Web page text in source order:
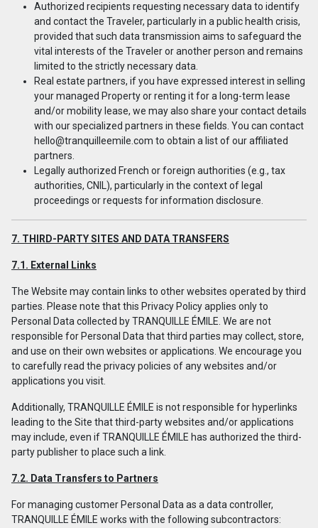
Authorized recipients requesting necessary data to identify
and contact the Traveler, particularly in a public health crisis,
provided that such data transmission aims to safeguard the
vital interests of the Traveler or another person and remains
limited to the strictly necessary data.
Real estate partners, if you have expressed interest in selling
your managed Property or renting it for a long-term lease
and/or mobility lease, we may also share your contact details
with our specialized partners in these fields. You can contact
hello@tranquilleemile.com to obtain a list of our affiliated
partners.
Legally authorized French or foreign authorities (e.g., tax
authorities, CNIL), particularly in the context of legal
proceedings or requests for information disclosure.
7. THIRD-PARTY SITES AND DATA TRANSFERS
7.1. External Links
The Website may contain links to other websites operated by third
parties. Please note that this Privacy Policy applies only to
Personal Data collected by TRANQUILLE ÉMILE. We are not
responsible for Personal Data that third parties may collect, store,
and use on their own websites or applications. We encourage you
to carefully read the privacy policies of any websites and/or
applications you visit.
Additionally, TRANQUILLE ÉMILE is not responsible for hyperlinks
leading to the Site that third-party websites and/or applications
may include, even if TRANQUILLE ÉMILE has authorized the third-
party publisher to place such a link.
7.2. Data Transfers to Partners
For managing customer Personal Data as a data controller,
TRANQUILLE ÉMILE works with the following subcontractors: